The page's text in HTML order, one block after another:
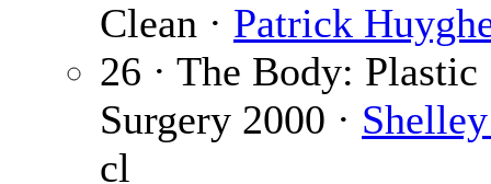
Clean · Patrick
26 · The Body: Plastic
Surgery 2000 ·
cl